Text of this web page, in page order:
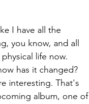
I have all the
you know, and all
life now.
has it changed?
interesting. That's
album, one of